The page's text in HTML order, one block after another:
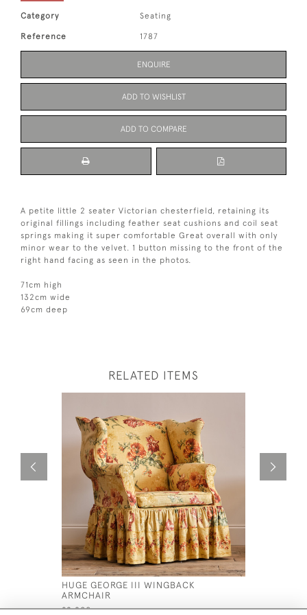
Category Seating
Reference 1787
ENQUIRE
ADD TO WISHLIST
ADD TO COMPARE
A petite little 2 seater Victorian chesterfield, retaining its
original fillings including feather seat cushions and coil seat
springs making it super comfortable Great overall with only
minor wear to the velvet. 1 button missing to the front of the
right hand facing as seen in the photos.
71cm high
132cm wide
69cm deep
RELATED ITEMS
HUGE GEORGE III WINGBACK
ARMCHAIR
£2,800 £2,400